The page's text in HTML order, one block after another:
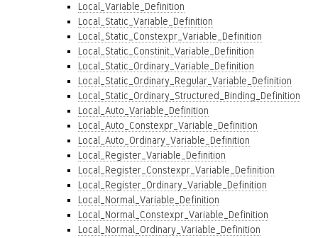
Local_Variable_Definition
Local_Static_Variable_Definition
Local_Static_Constexpr_Variable_Definition
Local_Static_Constinit_Variable_Definition
Local_Static_Ordinary_Variable_Definition
Local_Static_Ordinary_Regular_Variable_Definition
Local_Static_Ordinary_Structured_Binding_Definition
Local_Auto_Variable_Definition
Local_Auto_Constexpr_Variable_Definition
Local_Auto_Ordinary_Variable_Definition
Local_Register_Variable_Definition
Local_Register_Constexpr_Variable_Definition
Local_Register_Ordinary_Variable_Definition
Local_Normal_Variable_Definition
Local_Normal_Constexpr_Variable_Definition
Local_Normal_Ordinary_Variable_Definition